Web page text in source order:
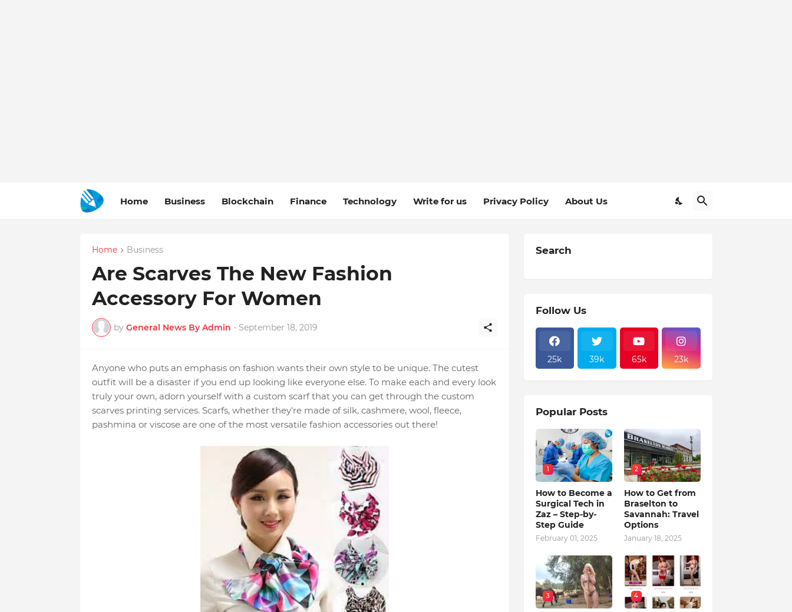
Home Business Blockchain Finance Technology Write for us Privacy Policy About Us
Home Business
Are Scarves The New Fashion
Accessory For Women
by General News By Admin - September 18, 2019
Anyone who puts an emphasis on fashion wants their own style to be unique. The cutest
outfit will be a disaster if you end up looking like everyone else. To make each and every look
truly your own, adorn yourself with a custom scarf that you can get through the custom
scarves printing services. Scarfs, whether they're made of silk, cashmere, wool, fleece,
pashmina or viscose are one of the most versatile fashion accessories out there!
Search
Follow Us
25k 39k 65k 23k
Popular Posts
1
How to Become a
Surgical Tech in
Zaz – Step-by-
Step Guide
February 01, 2025
2
How to Get from
Braselton to
Savannah: Travel
Options
January 18, 2025
3 4